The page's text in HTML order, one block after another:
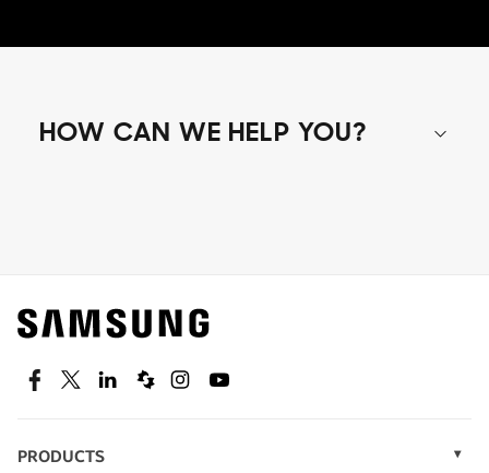
HOW CAN WE HELP YOU?
Find out about offers on the latest Samsung
technology.
SEE DEALS
FacebookTwitterLinkedinSpiceworks
InstagramYoutube
PRODUCTS